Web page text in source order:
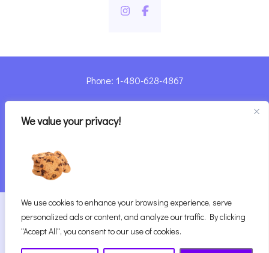
We value your privacy!
We use cookies to enhance your browsing experience, serve
personalized ads or content, and analyze our traffic. By clicking
"Accept All", you consent to our use of cookies.
Phone: 1-480-628-4867
Sharyn@pandorashealing.com
4130 E. Sunset Road, Henderson, NV 89014
| Located Insider Trinity Massage
2026Pandora’s Healing|
Website Designed with ♥ by Vegas Visual Design,
LLP.